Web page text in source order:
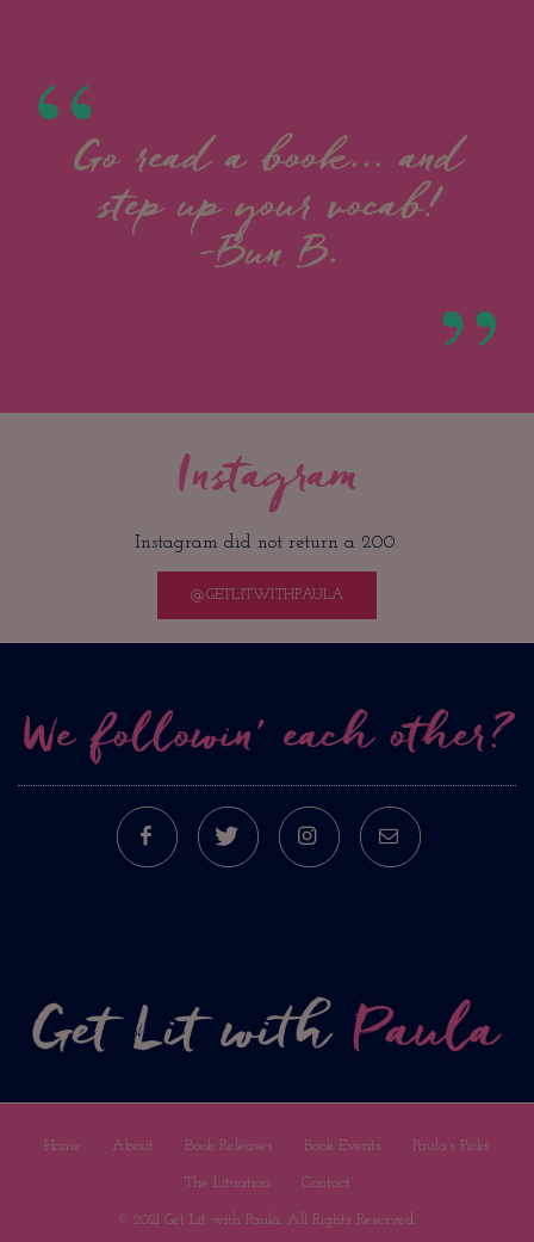
Go read a book... and
step up your vocab!
-Bun B.
Instagram
Instagram did not return a 200.
@GETLITWITHPAULA
We followin’ each other?
Home About Book Releases Book Events Paula’s Picks
The Lituation Contact
© 2021 Get Lit with Paula. All Rights Reserved.